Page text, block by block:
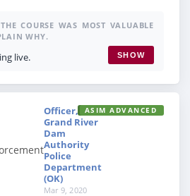
COURSE WAS MOST VALUABLE
WHY.
live. SHOW
Officer,
Grand River
Dam
Authority
Police
Department
(OK)
Mar 9, 2020
ASIM ADVANCED